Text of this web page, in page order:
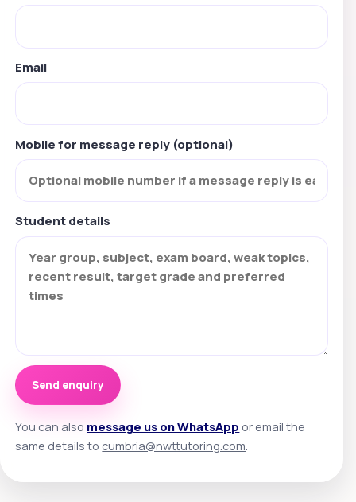
Email
Mobile for message reply (optional)
Student details
Send enquiry
You can also message us on WhatsApp or email the
same details to cumbria@nwttutoring.com